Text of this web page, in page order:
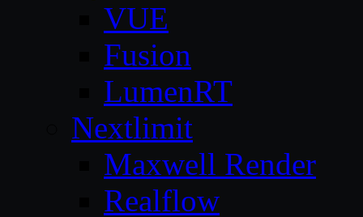
VUE
Fusion
LumenRT
Nextlimit
Maxwell Render
Realflow